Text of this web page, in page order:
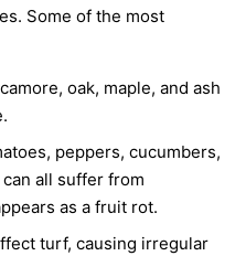
Some of the most
oak, maple, and ash
peppers, cucumbers,
all suffer from
as a fruit rot.
turf, causing irregular